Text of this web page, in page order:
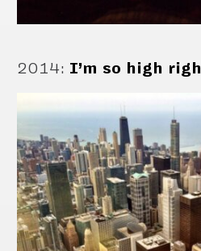
2014: I’m so high